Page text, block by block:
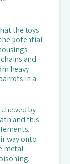
the toys
potential
and
heavy
in a
by
and this
way onto
metal